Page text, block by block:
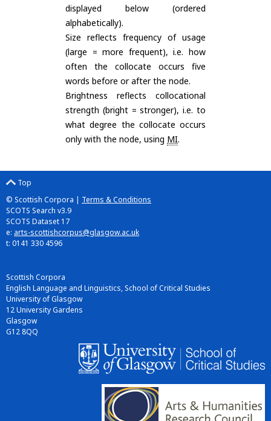
displayed below (ordered
alphabetically).
Size reflects frequency of usage
(large = more frequent), i.e. how
often the collocate occurs five
words before or after the node.
Brightness reflects collocational
strength (bright = stronger), i.e. to
what degree the collocate occurs
only with the node, using MI.
Top
© Scottish Corpora | Terms & Conditions
SCOTS Search v3.9
SCOTS Dataset 17
e: arts-scottishcorpus@glasgow.ac.uk
t: 0141 330 4596
Scottish Corpora
English Language and Linguistics, School of Critical Studies
University of Glasgow
12 University Gardens
Glasgow
G12 8QQ